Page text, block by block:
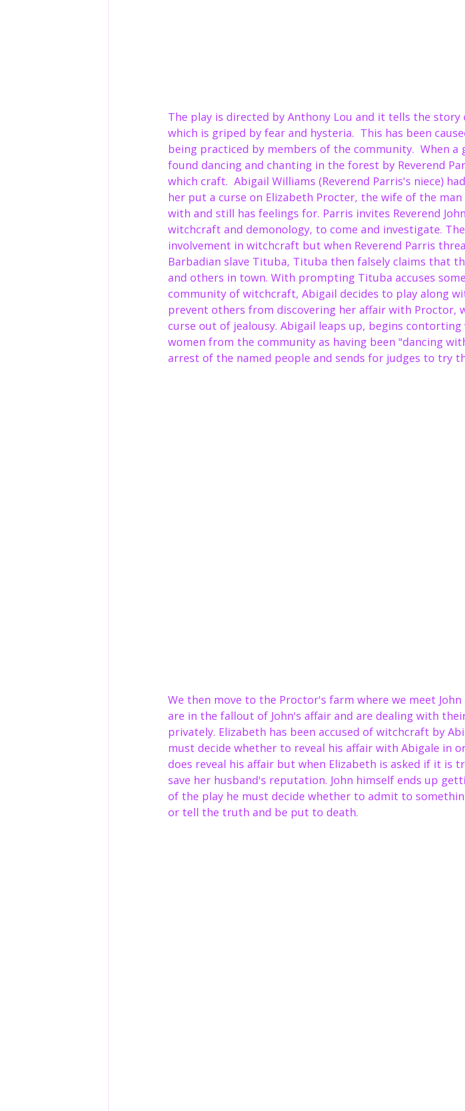
The play is directed by Anthony Lou and it tells the
which is griped by fear and hysteria.  This has been
being practiced by members of the community.  When a
found dancing and chanting in the forest by Reverend
which craft.  Abigail Williams (Reverend Parris's niece)
her put a curse on Elizabeth Procter, the wife of the man
with and still has feelings for. Parris invites Reverend
witchcraft and demonology, to come and investigate.
involvement in witchcraft but when Reverend Parris
Barbadian slave Tituba, Tituba then falsely claims that
and others in town. With prompting Tituba accuses
community of witchcraft, Abigail decides to play along
prevent others from discovering her affair with Proctor,
curse out of jealousy. Abigail leaps up, begins contorting
women from the community as having been "dancing
arrest of the named people and sends for judges to try
We then move to the Proctor's farm where we meet
are in the fallout of John's affair and are dealing with
privately. Elizabeth has been accused of witchcraft by
must decide whether to reveal his affair with Abigale in
does reveal his affair but when Elizabeth is asked if it is
save her husband's reputation. John himself ends up
of the play he must decide whether to admit to
or tell the truth and be put to death.